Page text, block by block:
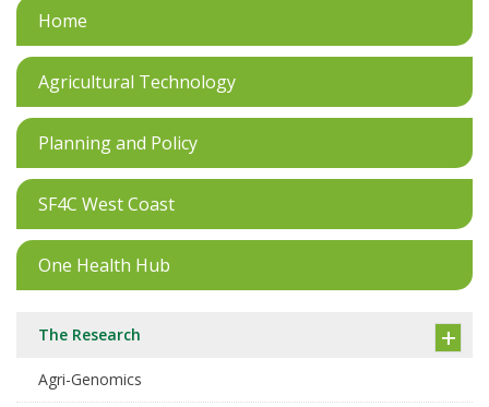
Home
Agricultural Technology
Planning and Policy
SF4C West Coast
One Health Hub
The Research
Agri-Genomics